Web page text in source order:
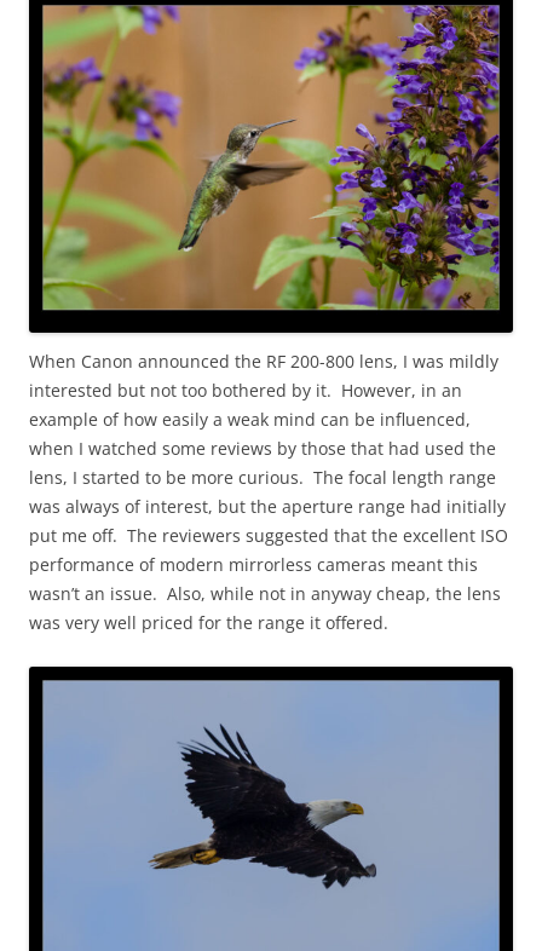
When Canon announced the RF 200-800 lens, I was mildly
interested but not too bothered by it. However, in an
example of how easily a weak mind can be influenced,
when I watched some reviews by those that had used the
lens, I started to be more curious. The focal length range
was always of interest, but the aperture range had initially
put me off. The reviewers suggested that the excellent ISO
performance of modern mirrorless cameras meant this
wasn’t an issue. Also, while not in anyway cheap, the lens
was very well priced for the range it offered.